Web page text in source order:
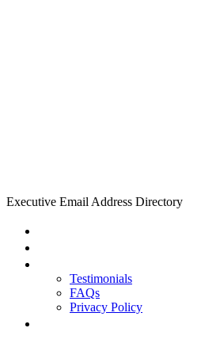
Executive Email Address Directory
Testimonials
FAQs
Privacy Policy